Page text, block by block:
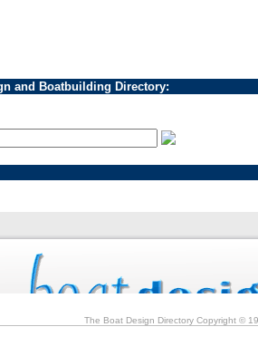
and Boatbuilding Directory:
The Boat Design Directory Copyright ©